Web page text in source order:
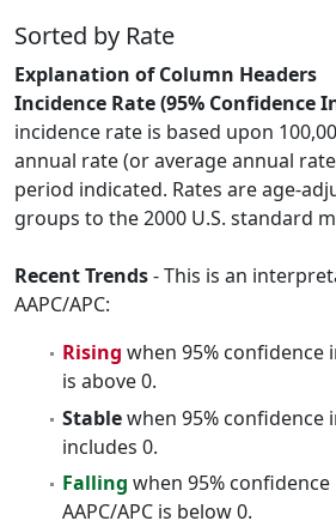
Sorted by Rate
Explanation of Column Headers
Incidence Rate (95% Confidence
incidence rate is based upon
annual rate (or average annual
period indicated. Rates are age-
groups to the 2000 U.S. standard
Recent Trends- This is an
AAPC/APC:
Rising when 95% confidence
is above 0.
Stablewhen 95% confidence
includes 0.
Falling when 95%
AAPC/APC is below 0.